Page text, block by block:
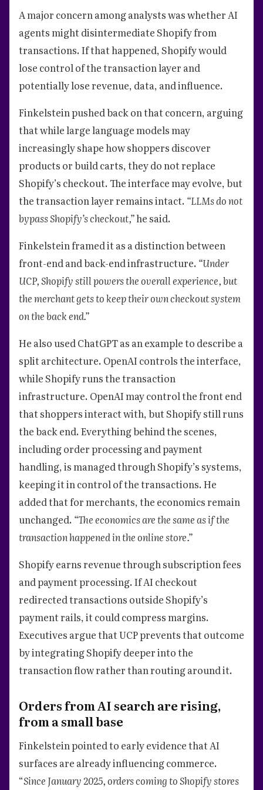
A major concern among analysts was whether AI
agents might disintermediate Shopify from
transactions. If that happened, Shopify would
lose control of the transaction layer and
potentially lose revenue, data, and influence.
Finkelstein pushed back on that concern, arguing
that while large language models may
increasingly shape how shoppers discover
products or build carts, they do not replace
Shopify’s checkout. The interface may evolve, but
the transaction layer remains intact. “LLMs do not
bypass Shopify’s checkout,”he said.
Finkelstein framed it as a distinction between
front-end and back-end infrastructure. “Under
UCP, Shopify still powers the overall experience, but
the merchant gets to keep their own checkout system
on the back end.”
He also used ChatGPT as an example to describe a
split architecture. OpenAI controls the interface,
while Shopify runs the transaction
infrastructure. OpenAI may control the front end
that shoppers interact with, but Shopify still runs
the back end. Everything behind the scenes,
including order processing and payment
handling, is managed through Shopify’s systems,
keeping it in control of the transactions. He
added that for merchants, the economics remain
unchanged. “The economics are the same as if the
transaction happened in the online store.”
Shopify earns revenue through subscription fees
and payment processing. If AI checkout
redirected transactions outside Shopify’s
payment rails, it could compress margins.
Executives argue that UCP prevents that outcome
by integrating Shopify deeper into the
transaction flow rather than routing around it.
Orders from AI search are rising,
from a small base
Finkelstein pointed to early evidence that AI
surfaces are already influencing commerce.
“Since January 2025, orders coming to Shopify stores